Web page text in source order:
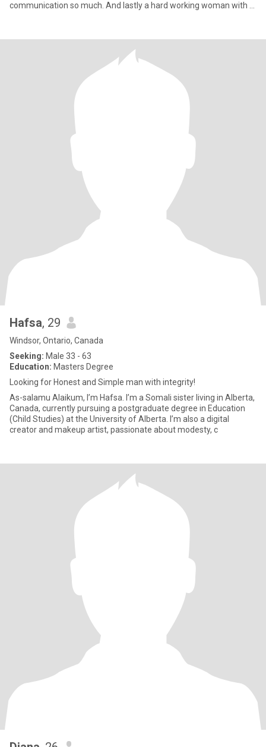
communication so much. And lastly a hard working woman with a
Hafsa, 29
Windsor, Ontario, Canada
Seeking: Male 33 - 63
Education: Masters Degree
Looking for Honest and Simple man with integrity!
As-salamu Alaikum, I’m Hafsa. I’m a Somali sister living in Alberta,
Canada, currently pursuing a postgraduate degree in Education
(Child Studies) at the University of Alberta. I’m also a digital
creator and makeup artist, passionate about modesty, c